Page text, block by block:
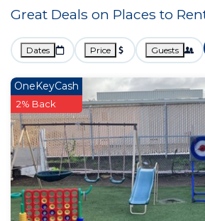
Great Deals on Places to
Dates Price Guests
OneKeyCash
2% Back